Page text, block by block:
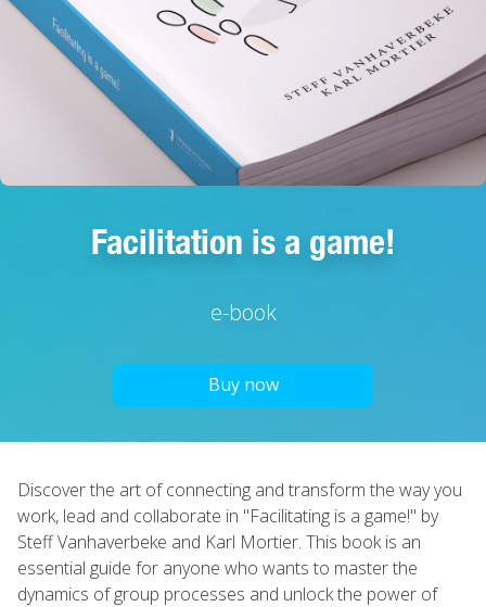
Facilitation is a game!
e-book
Buy now
Discover the art of connecting and transform the way you
work, lead and collaborate in "Facilitating is a game!" by
Steff Vanhaverbeke and Karl Mortier. This book is an
essential guide for anyone who wants to master the
dynamics of group processes and unlock the power of